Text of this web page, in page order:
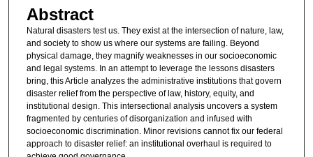
Abstract
Natural disasters test us. They exist at the intersection of nature, law,
and society to show us where our systems are failing. Beyond
physical damage, they magnify weaknesses in our socioeconomic
and legal systems. In an attempt to leverage the lessons disasters
bring, this Article analyzes the administrative institutions that govern
disaster relief from the perspective of law, history, equity, and
institutional design. This intersectional analysis uncovers a system
fragmented by centuries of disorganization and infused with
socioeconomic discrimination. Minor revisions cannot fix our federal
approach to disaster relief: an institutional overhaul is required to